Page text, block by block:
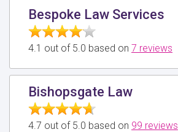
Bespoke Law Services
4.1 out of 5.0 based on 7 reviews
Bishopsgate Law
4.7 out of 5.0 based on 99 reviews